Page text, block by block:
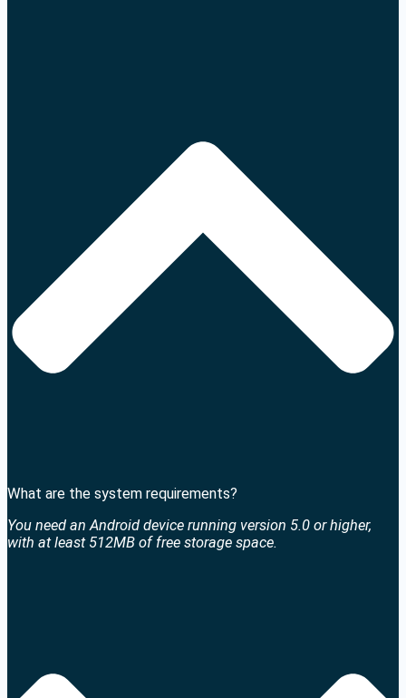
What are the system requirements?
You need an Android device running version 5.0 or higher,
with at least 512MB of free storage space.